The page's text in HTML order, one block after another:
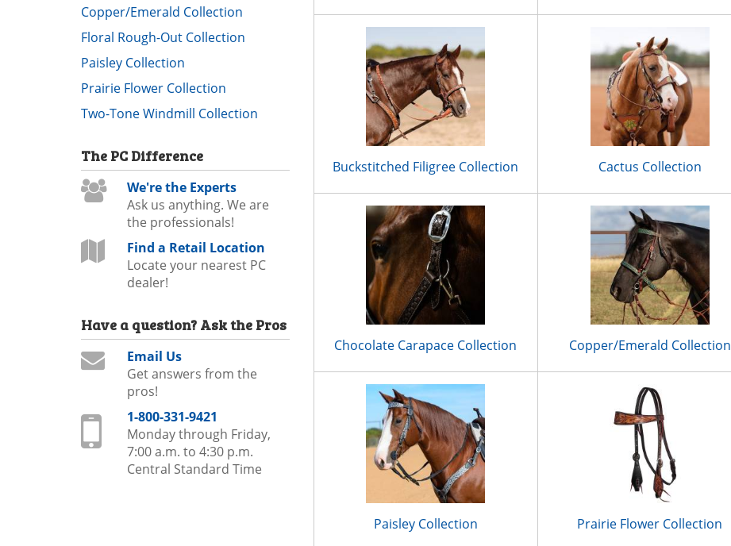
Buckstitched Filigree Collection Cactus Collection
Chocolate Carapace Collection Copper/Emerald Collection
Paisley Collection Prairie Flower Collection
Copper/Emerald Collection
Floral Rough-Out Collection
Paisley Collection
Prairie Flower Collection
Two-Tone Windmill Collection
The PC Difference
We're the Experts
Ask us anything. We are
the professionals!
Find a Retail Location
Locate your nearest PC
dealer!
Have a question? Ask the Pros
Email Us
Get answers from the
pros!
1-800-331-9421
Monday through Friday,
7:00 a.m. to 4:30 p.m.
Central Standard Time